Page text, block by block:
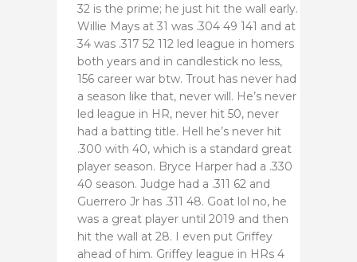
32 is the prime; he just hit the wall early.
Willie Mays at 31 was .304 49 141 and at
34 was .317 52 112 led league in homers
both years and in candlestick no less,
156 career war btw. Trout has never had
a season like that, never will. He’s never
led league in HR, never hit 50, never
had a batting title. Hell he’s never hit
.300 with 40, which is a standard great
player season. Bryce Harper had a .330
40 season. Judge had a .311 62 and
Guerrero Jr has .311 48. Goat lol no, he
was a great player until 2019 and then
hit the wall at 28. I even put Griffey
ahead of him. Griffey league in HRs 4